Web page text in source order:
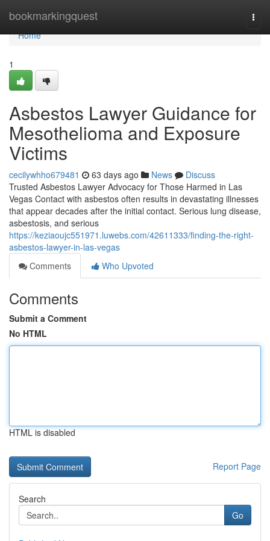
bookmarkingquest
Home
Home
1
Asbestos Lawyer Guidance for
Mesothelioma and Exposure
Victims
cecilywhho679481 63 days ago News
Discuss
Trusted Asbestos Lawyer Advocacy for Those Harmed in Las
Vegas Contact with asbestos often results in devastating illnesses
that appear decades after the initial contact. Serious lung disease,
asbestosis, and serious
https://keziaoujc551971.luwebs.com/42611333/finding-the-right-
asbestos-lawyer-in-las-vegas
Comments
Who Upvoted
Comments
Submit a Comment
No HTML
HTML is disabled
Report Page
Search
Go